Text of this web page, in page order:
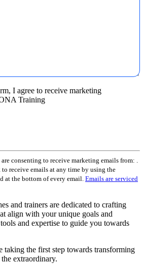
I agree to receive marketing
Training
consenting to receive marketing emails from: .
receive emails at any time by using the
at the bottom of every email. Emails are serviced
and trainers are dedicated to crafting
align with your unique goals and
and expertise to guide you towards
taking the first step towards transforming
extraordinary.